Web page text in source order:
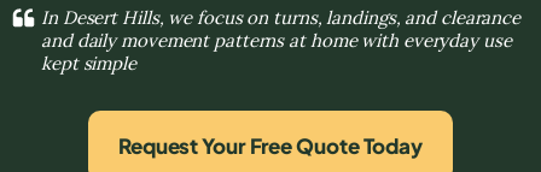
In Desert Hills, we focus on turns, landings, and clearance
and daily movement patterns at home with everyday use
kept simple
Request Your Free Quote Today